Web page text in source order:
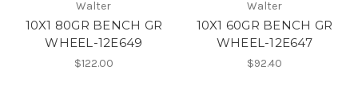
Walter
10X1 80GR BENCH GR
WHEEL-12E649
$122.00
Walter
10X1 60GR BENCH GR
WHEEL-12E647
$92.40